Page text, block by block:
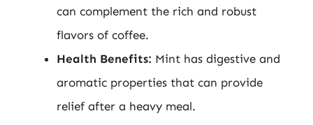
can complement the rich and robust
flavors of coffee.
Health Benefits: Mint has digestive and
aromatic properties that can provide
relief after a heavy meal.